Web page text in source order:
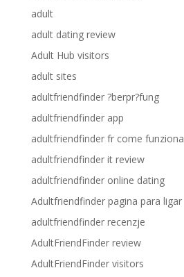
adult
adult dating review
Adult Hub visitors
adult sites
adultfriendfinder ?berpr?fung
adultfriendfinder app
adultfriendfinder fr come funziona
adultfriendfinder it review
adultfriendfinder online dating
Adultfriendfinder pagina para ligar
adultfriendfinder recenzje
AdultFriendFinder review
AdultFriendFinder visitors